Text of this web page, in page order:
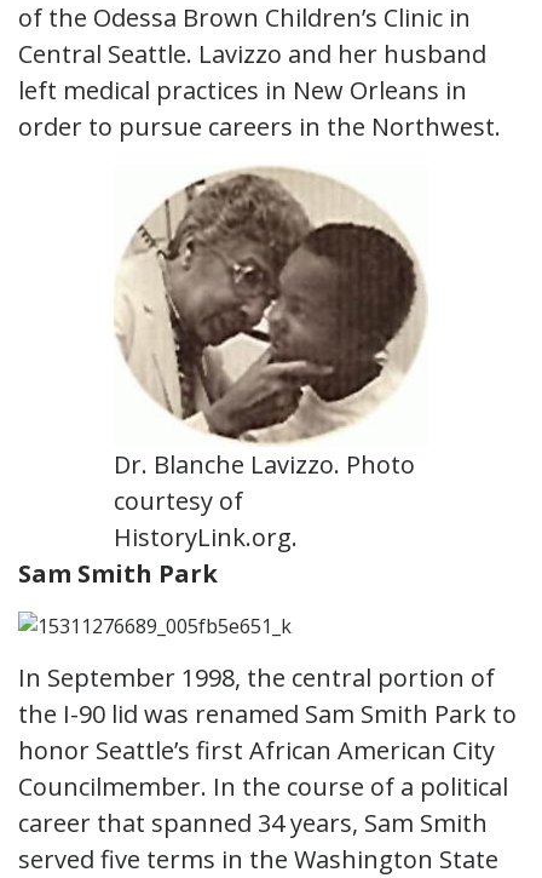
of the Odessa Brown Children’s Clinic in
Central Seattle. Lavizzo and her husband
left medical practices in New Orleans in
order to pursue careers in the Northwest.
Dr. Blanche Lavizzo. Photo
courtesy of
HistoryLink.org.
Sam Smith Park
In September 1998, the central portion of
the I-90 lid was renamed Sam Smith Park to
honor Seattle’s first African American City
Councilmember. In the course of a political
career that spanned 34 years, Sam Smith
served five terms in the Washington State